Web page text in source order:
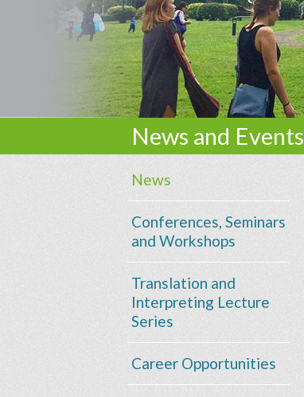
News and Events
News
Conferences, Seminars
and Workshops
Translation and
Interpreting Lecture
Series
Career Opportunities